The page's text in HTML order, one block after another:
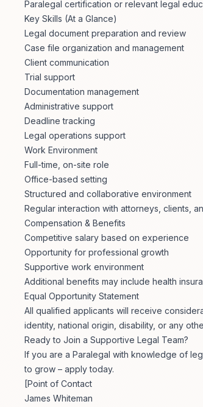
Paralegal certification or relevant legal
Key Skills (At a Glance)
Legal document preparation and review
Case file organization and management
Client communication
Trial support
Documentation management
Administrative support
Deadline tracking
Legal operations support
Work Environment
Full-time, on-site role
Office-based setting
Structured and collaborative environment
Regular interaction with attorneys, clients,
Compensation & Benefits
Competitive salary based on experience
Opportunity for professional growth
Supportive work environment
Additional benefits may include health
Equal Opportunity Statement
All qualified applicants will receive
identity, national origin, disability, or any
Ready to Join a Supportive Legal Team?
If you are a Paralegal with knowledge of
to grow – apply today.
[Point of Contact
James Whiteman